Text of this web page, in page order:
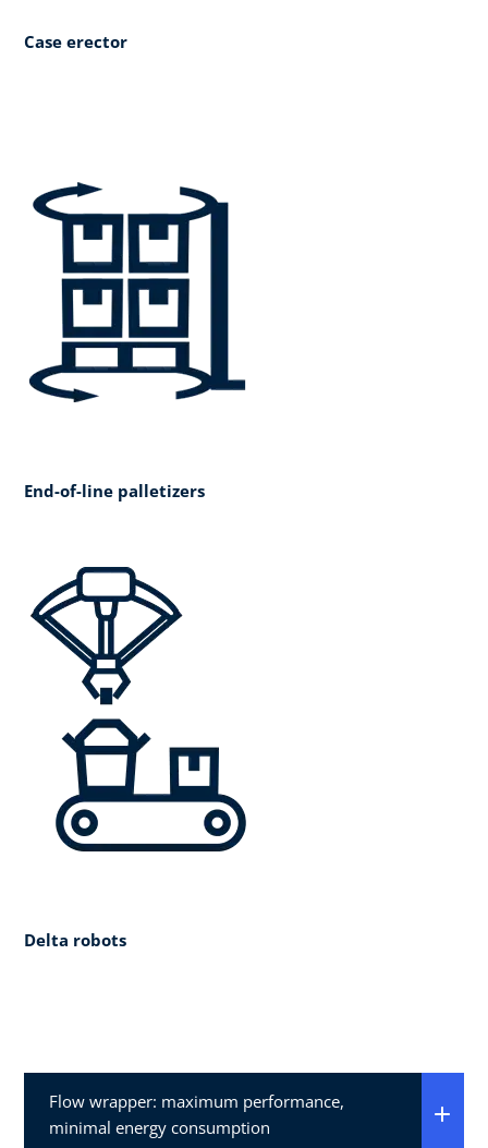
Case erector
End-of-line palletizers
Delta robots
Flow wrapper: maximum performance,
minimal energy consumption